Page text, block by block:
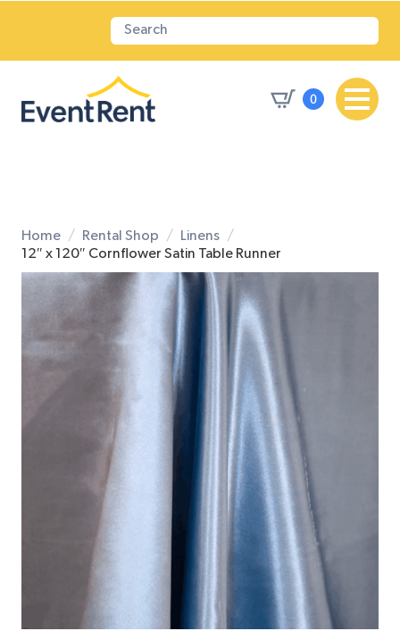
0
Home Rental Shop
Linens
12″ x 120″ Cornflower Satin Table Runner